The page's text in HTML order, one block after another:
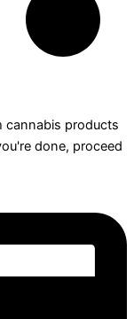
cannabis products
done, proceed